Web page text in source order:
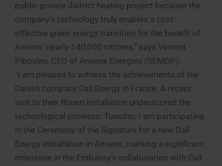
public-private district heating project because the
company’s technology truly enables a cost-
effective green energy transition for the benefit of
Amiens’ nearly 140,000 citizens,” says Vincent
Pibouleu, CEO of Amiens Energies (SEMOP).
“I am pleased to witness the achievements of the
Danish company Dall Energy in France. A recent
visit to their Rouen installation underscored the
technological prowess. Tuesday, I am participating
in the Ceremony of the Signature for a new Dall
Energy installation in Amiens, marking a significant
milestone in the Embassy’s collaboration with Dall